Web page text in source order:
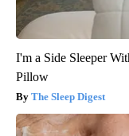
I'm a Side Sleeper
Pillow
The Sleep Digest